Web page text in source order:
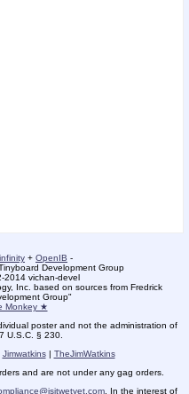
infinity + OpenIB -
Development Group
2014 vichan-devel
Inc. based on sources from Fredrick
Group"
Monkey ★
poster and not the administration of
U.S.C. § 230.
Jimwatkins| TheJimWatkins
and are not under any gag orders.
. In the interest of